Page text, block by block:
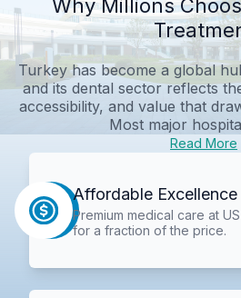
Why Millions
Turkey has become a global
and its dental sector reflects
accessibility, and value that
Most major
Read More
Affordable Excellence
Premium medical care at
for a fraction of the price.